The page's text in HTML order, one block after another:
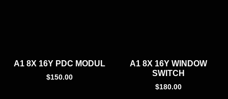
A1 8X 16Y PDC MODUL
$150.00
A1 8X 16Y WINDOW
SWITCH
$180.00